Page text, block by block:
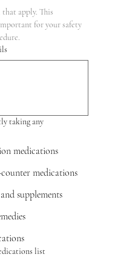
that apply. This
for your safety
taking any
medications
medications
supplements
list